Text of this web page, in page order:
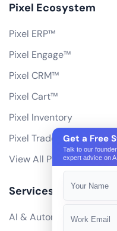
Pixel Ecosystem
Pixel ERP™
Pixel Engage™
Pixel CRM™
Pixel Cart™
Pixel Inventory
Pixel Trade Portal
View All Products
Services
AI & Automation
Get a Free
Talk to our
expert advice on